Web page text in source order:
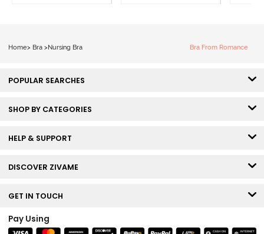
Home> Bra > Nursing Bra Bra From Romance
POPULAR SEARCHES
SHOP BY CATEGORIES
HELP & SUPPORT
DISCOVER ZIVAME
GET IN TOUCH
Pay Using